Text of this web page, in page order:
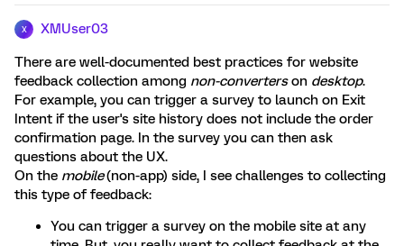
X XMUser03
There are well-documented best practices for website
feedback collection among non-converterson desktop.
For example, you can trigger a survey to launch on Exit
Intent if the user's site history does not include the order
confirmation page. In the survey you can then ask
questions about the UX.
On the mobile(non-app) side, I see challenges to collecting
this type of feedback:
You can trigger a survey on the mobile site at any